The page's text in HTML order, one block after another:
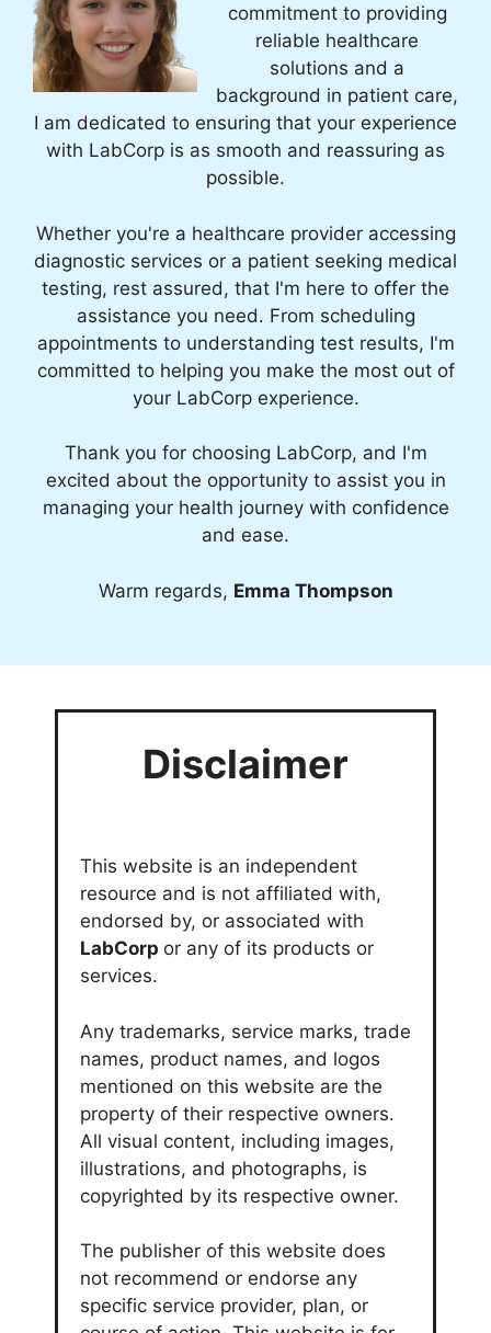
commitment to providing
reliable healthcare
solutions and a
background in patient care,
I am dedicated to ensuring that your experience
with LabCorp is as smooth and reassuring as
possible.
Whether you're a healthcare provider accessing
diagnostic services or a patient seeking medical
testing, rest assured, that I'm here to offer the
assistance you need. From scheduling
appointments to understanding test results, I'm
committed to helping you make the most out of
your LabCorp experience.
Thank you for choosing LabCorp, and I'm
excited about the opportunity to assist you in
managing your health journey with confidence
and ease.
Warm regards, Emma Thompson
Disclaimer
This website is an independent
resource and is not affiliated with,
endorsed by, or associated with
LabCorp or any of its products or
services.
Any trademarks, service marks, trade
names, product names, and logos
mentioned on this website are the
property of their respective owners.
All visual content, including images,
illustrations, and photographs, is
copyrighted by its respective owner.
The publisher of this website does
not recommend or endorse any
specific service provider, plan, or